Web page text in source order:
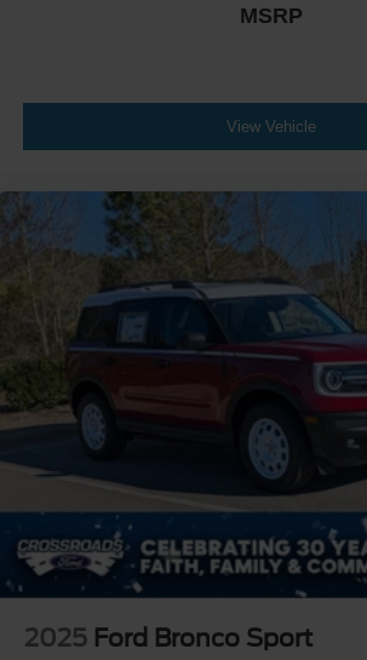
MSRP
View Vehicle
2025 Ford Bronco Sport